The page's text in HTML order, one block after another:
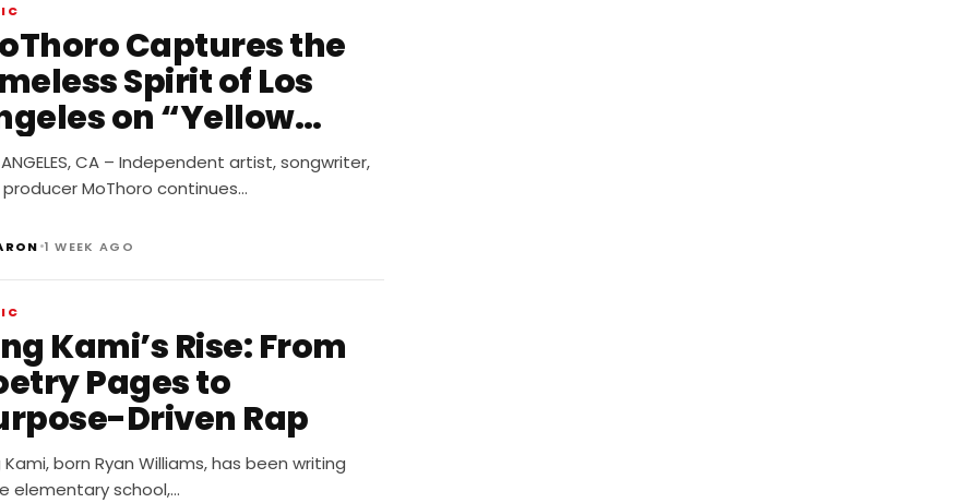
Captures the
Spirit of Los
on “Yellow
Nostalgia”
ANGELES, CA – Independent artist, songwriter,
MoThoro continues…
•1 WEEK AGO
Kami’s Rise: From
Pages to
Driven Rap
Kami, born Ryan Williams, has been writing
elementary school,…